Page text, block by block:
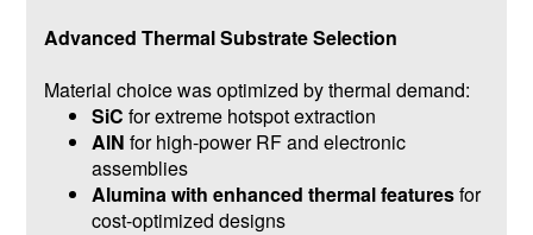
Advanced Thermal Substrate Selection
Material choice was optimized by thermal demand:
SiC for extreme hotspot extraction
AlN for high-power RF and electronic
assemblies
Alumina with enhanced thermal featuresfor
cost-optimized designs